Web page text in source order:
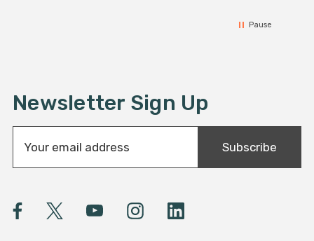
Pause
Newsletter Sign Up
a
A
Subscribe